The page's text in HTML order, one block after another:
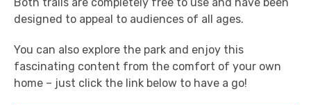
designed to appeal to audiences of all ages.
You can also explore the park and enjoy this
fascinating content from the comfort of your own
home – just click the link below to have a go!